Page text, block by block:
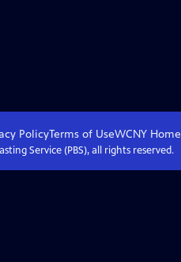
PolicyTerms of UseWCNY Home
Service (PBS), all rights reserved.